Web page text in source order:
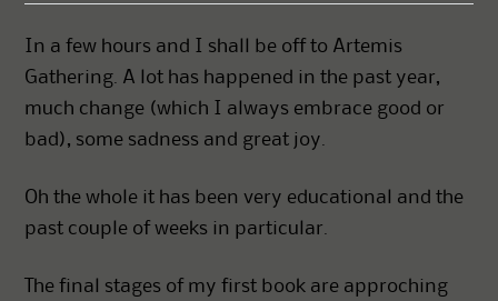
In a few hours and I shall be off to Artemis
Gathering. A lot has happened in the past year,
much change (which I always embrace good or
bad), some sadness and great joy.
Oh the whole it has been very educational and the
past couple of weeks in particular.
The final stages of my first book are approching